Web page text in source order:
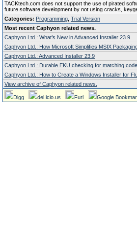
TACKtech.com does not support the use of pirated
future software development by not using cracks,
Categories: Programming Trial Version
Most recent Caphyon related news.
Caphyon Ltd.: What’s New in Advanced Installer 23.9
Caphyon Ltd.: How Microsoft Simplifies MSIX
Caphyon Ltd.: Advanced Installer 23.9
Caphyon Ltd.: Durable EKU checking for matching
Caphyon Ltd.: How to Create a Windows Installer for
View archive of Caphyon related news.
Digg del.icio.us Furl Google